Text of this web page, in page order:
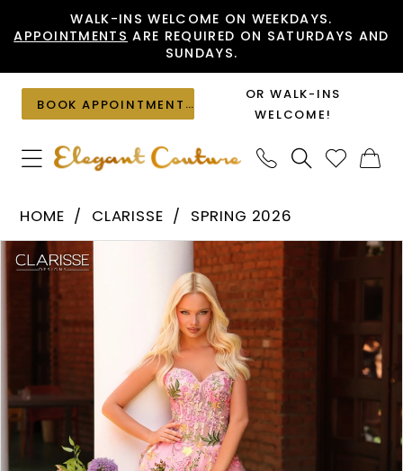
to
content
to
Accessibility
visually
impaired
autoplay
dynamic
content
WALK-INS WELCOME ON WEEKDAYS.
APPOINTMENTS ARE REQUIRED ON SATURDAYS AND
SUNDAYS.
BOOK APPOINTMENT
OR WALK-INS
WELCOME!
62138
Elegant
Couture
HOME CLARISSE
SPRING 2026
Products
Views
Carousel
Skip
to
PAUSE AUTOPLAY
PREVIOUS SLIDE
NEXT SLIDE
0